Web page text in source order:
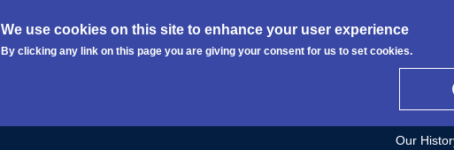
We use cookies on this site to enhance your user experience
By clicking any link on this page you are giving your consent for us to set cookies.
Our